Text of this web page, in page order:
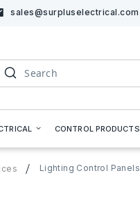
sales@surpluselectrical.com
CONTROL PRODUCTS
Lighting Control Panels